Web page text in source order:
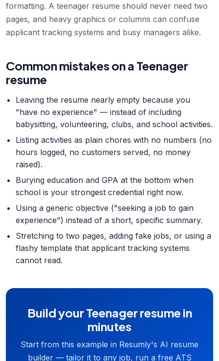
formatting. A teenager resume should never need two
pages, and heavy graphics or columns can confuse
applicant tracking systems and busy managers alike.
Common mistakes on a Teenager
resume
Leaving the resume nearly empty because you
"have no experience" — instead of including
babysitting, volunteering, clubs, and school activities.
Listing activities as plain chores with no numbers (no
hours logged, no customers served, no money
raised).
Burying education and GPA at the bottom when
school is your strongest credential right now.
Using a generic objective ("seeking a job to gain
experience") instead of a short, specific summary.
Stretching to two pages, adding fake jobs, or using a
flashy template that applicant tracking systems
cannot read.
Build your Teenager resume in
minutes
Start from this example in Resumly's AI resume
builder — tailor it to any job, run a free ATS